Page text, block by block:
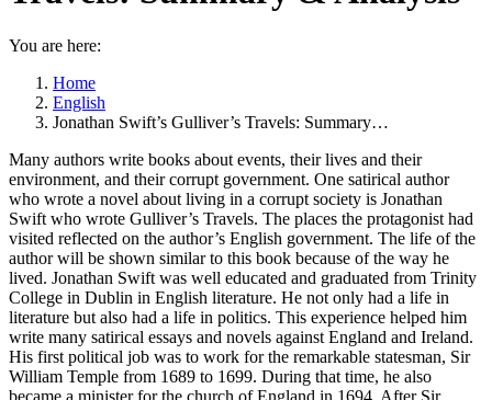
You are here:
Home
English
Jonathan Swift’s Gulliver’s Travels: Summary…
Many authors write books about events, their lives and their
environment, and their corrupt government. One satirical author
who wrote a novel about living in a corrupt society is Jonathan
Swift who wrote Gulliver’s Travels. The places the protagonist had
visited reflected on the author’s English government. The life of the
author will be shown similar to this book because of the way he
lived. Jonathan Swift was well educated and graduated from Trinity
College in Dublin in English literature. He not only had a life in
literature but also had a life in politics. This experience helped him
write many satirical essays and novels against England and Ireland.
His first political job was to work for the remarkable statesman, Sir
William Temple from 1689 to 1699. During that time, he also
became a minister for the church of England in 1694. After Sir